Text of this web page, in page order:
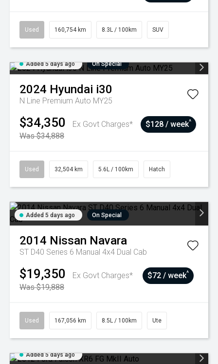
Used 160,754 km 8.3L / 100km SUV
Added 5 days ago On Special
2024 Hyundai i30
N Line Premium Auto MY25
$34,350
Ex Govt Charges*
Was $34,888
$128 / week^
Used 32,504 km 5.6L / 100km Hatch
Added 5 days ago On Special
2014 Nissan Navara
ST D40 Series 6 Manual 4x4 Dual Cab
$19,350
Ex Govt Charges*
Was $19,888
$72 / week^
Used 167,056 km 8.5L / 100km Ute
Added 5 days ago